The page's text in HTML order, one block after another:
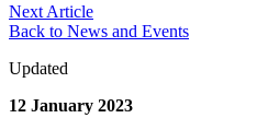
Next Article
Back to News and Events
Updated
12 January 2023